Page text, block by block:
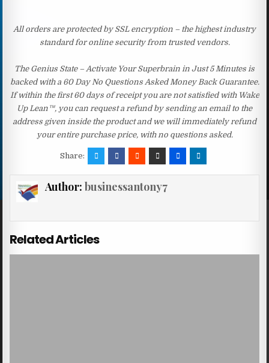
All orders are protected by SSL encryption – the highest industry
standard for online security from trusted vendors.
The Genius State – Activate Your Superbrain in Just 5 Minutes is
backed with a 60 Day No Questions Asked Money Back Guarantee.
If within the first 60 days of receipt you are not satisfied with Wake
Up Lean™, you can request a refund by sending an email to the
address given inside the product and we will immediately refund
your entire purchase price, with no questions asked.
Share:
Author: businessantony7
Related Articles